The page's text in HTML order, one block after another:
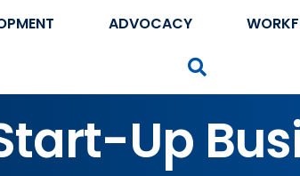
ADVOCACY
Up